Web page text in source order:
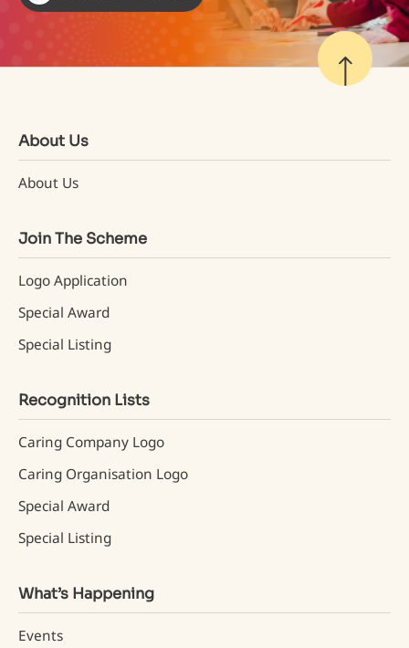
About Us
About Us
Join The Scheme
Logo Application
Special Award
Special Listing
Recognition Lists
Caring Company Logo
Caring Organisation Logo
Special Award
Special Listing
What’s Happening
Events